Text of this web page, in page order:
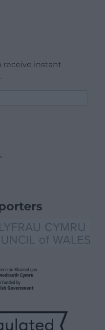
receive instant